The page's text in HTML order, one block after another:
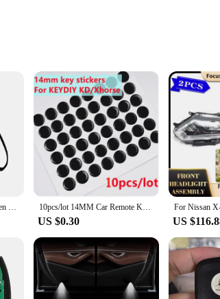
Designed to mirror the original equipment
ABS plastic construction provides exceptional
March K12. Whether you're a professional
are complete with all necessary parts, making it a
light assembly sets are not only competitively
needs with prompt shipping and dedicated
style.
1Pcs Car Portable Men Women Travel Storage Bag Key Wallet Organizer For Nissan X-trail Qashqai Note Juke Sentra Patrol GTR Nismo 10pcs/lot 14MM Car Remote Key Gel Logo Epoxy Sticker For KEYDIY KD/Xhorse VVDI /JMD Remote For car key remote
US $0.30 US